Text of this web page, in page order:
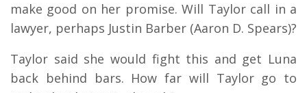
make good on her promise. Will Taylor call in a
lawyer, perhaps Justin Barber (Aaron D. Spears)?
Taylor said she would fight this and get Luna
back behind bars. How far will Taylor go to